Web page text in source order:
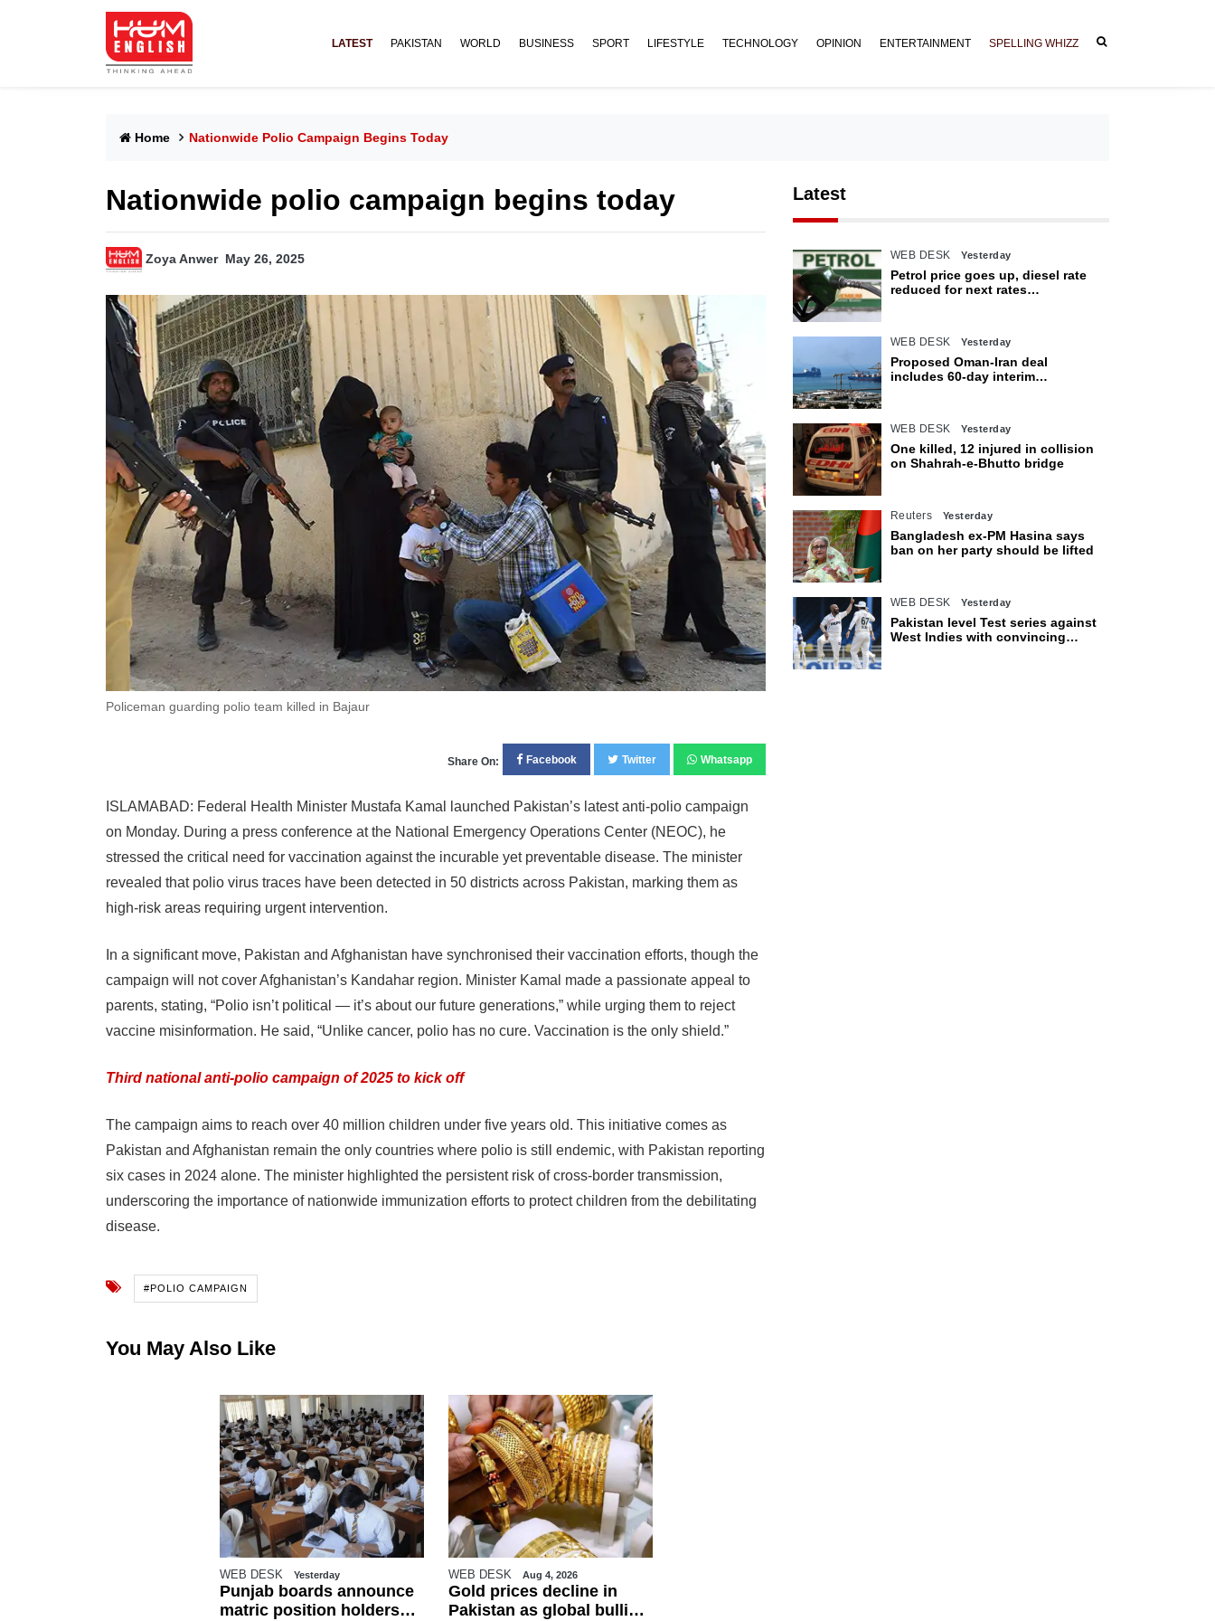
LATEST PAKISTAN WORLD BUSINESS SPORT LIFESTYLE TECHNOLOGY OPINION ENTERTAINMENT SPELLING WHIZZ
Home Nationwide Polio Campaign Begins Today
Nationwide polio campaign begins today
Zoya Anwer May 26, 2025
Policeman guarding polio team killed in Bajaur
Share On: Facebook Twitter Whatsapp
ISLAMABAD: Federal Health Minister Mustafa Kamal launched Pakistan’s latest anti-polio campaign
on Monday. During a press conference at the National Emergency Operations Center (NEOC), he
stressed the critical need for vaccination against the incurable yet preventable disease. The minister
revealed that polio virus traces have been detected in 50 districts across Pakistan, marking them as
high-risk areas requiring urgent intervention.
In a significant move, Pakistan and Afghanistan have synchronised their vaccination efforts, though the
campaign will not cover Afghanistan’s Kandahar region. Minister Kamal made a passionate appeal to
parents, stating, “Polio isn’t political — it’s about our future generations,” while urging them to reject
vaccine misinformation. He said, “Unlike cancer, polio has no cure. Vaccination is the only shield.”
Third national anti-polio campaign of 2025 to kick off
The campaign aims to reach over 40 million children under five years old. This initiative comes as
Pakistan and Afghanistan remain the only countries where polio is still endemic, with Pakistan reporting
six cases in 2024 alone. The minister highlighted the persistent risk of cross-border transmission,
underscoring the importance of nationwide immunization efforts to protect children from the debilitating
disease.
#POLIO CAMPAIGN
You May Also Like
WEB DESK Yesterday
Punjab boards announce
matric position holders
WEB DESK Aug 4, 2026
Gold prices decline in
Pakistan as global bullion
Latest
WEB DESK Yesterday
Petrol price goes up, diesel rate
reduced for next rates
WEB DESK Yesterday
Proposed Oman-Iran deal
includes 60-day interim
WEB DESK Yesterday
One killed, 12 injured in collision
on Shahrah-e-Bhutto bridge
Reuters Yesterday
Bangladesh ex-PM Hasina says
ban on her party should be lifted
WEB DESK Yesterday
Pakistan level Test series against
West Indies with convincing